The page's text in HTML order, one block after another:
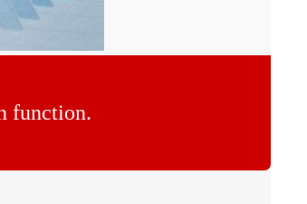
function.